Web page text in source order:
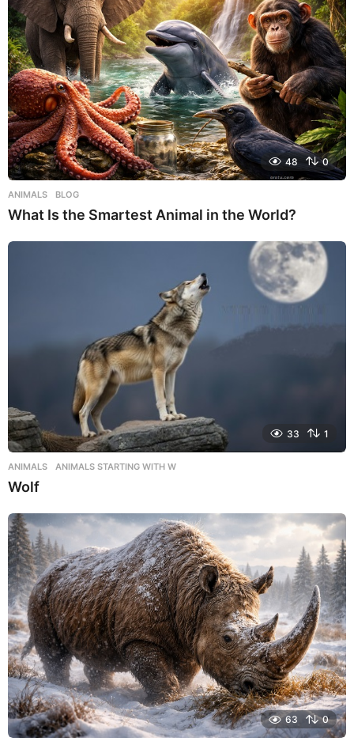
48 0
ANIMALS ,BLOG
What Is the Smartest Animal in the World?
33 1
ANIMALS ,ANIMALS STARTING WITH W
Wolf
63 0